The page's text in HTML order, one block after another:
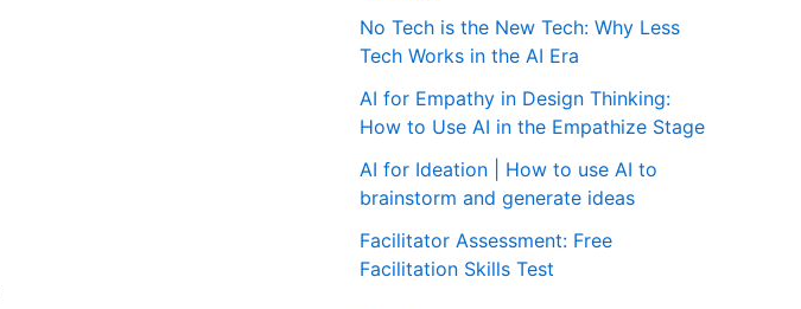
No Tech is the New Tech: Why Less
Tech Works in the AI Era
AI for Empathy in Design Thinking:
How to Use AI in the Empathize Stage
AI for Ideation | How to use AI to
brainstorm and generate ideas
Facilitator Assessment: Free
Facilitation Skills Test